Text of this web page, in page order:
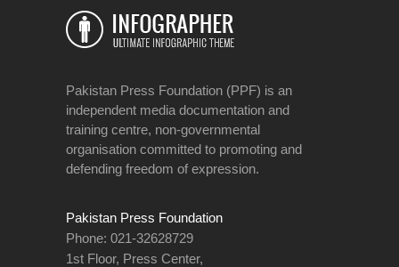
Pakistan Press Foundation (PPF) is an
independent media documentation and
training centre, non-governmental
organisation committed to promoting and
defending freedom of expression.
Pakistan Press Foundation
Phone: 021-32628729
1st Floor, Press Center,